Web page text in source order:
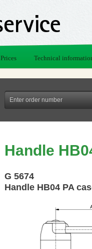
Prices Technical
Handle
G 5674
Handle HB04 PA